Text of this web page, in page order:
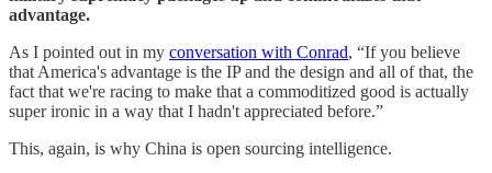
advantage.
As I pointed out in my conversation with Conrad, “If you believe
that America's advantage is the IP and the design and all of that, the
fact that we're racing to make that a commoditized good is actually
super ironic in a way that I hadn't appreciated before.”
This, again, is why China is open sourcing intelligence.